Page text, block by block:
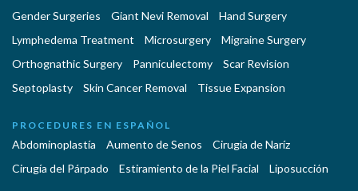
Gender Surgeries
Giant Nevi Removal
Hand Surgery
Lymphedema Treatment
Microsurgery
Migraine Surgery
Orthognathic Surgery
Panniculectomy
Scar Revision
Septoplasty
Skin Cancer Removal Tissue Expansion
PROCEDURES EN ESPAÑOL
Abdominoplastía Aumento de Senos
Cirugia de Naríz
Cirugía del Párpado
Estiramiento de la Piel Facial Liposucción